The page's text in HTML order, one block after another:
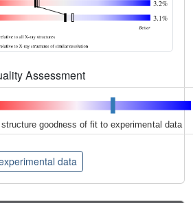
Assessment
structure goodness of fit to experimental data
data